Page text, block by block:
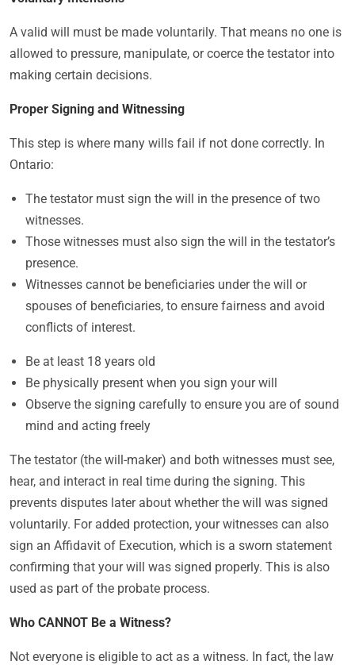
A valid will must be made voluntarily. That means no one is
allowed to pressure, manipulate, or coerce the testator into
making certain decisions.
Proper Signing and Witnessing
This step is where many wills fail if not done correctly. In
Ontario:
The testator must sign the will in the presence of two
witnesses.
Those witnesses must also sign the will in the testator’s
presence.
Witnesses cannot be beneficiaries under the will or
spouses of beneficiaries, to ensure fairness and avoid
conflicts of interest.
Be at least 18 years old
Be physically present when you sign your will
Observe the signing carefully to ensure you are of sound
mind and acting freely
The testator (the will-maker) and both witnesses must see,
hear, and interact in real time during the signing. This
prevents disputes later about whether the will was signed
voluntarily. For added protection, your witnesses can also
sign an Affidavit of Execution, which is a sworn statement
confirming that your will was signed properly. This is also
used as part of the probate process.
Who CANNOT Be a Witness?
Not everyone is eligible to act as a witness. In fact, the law